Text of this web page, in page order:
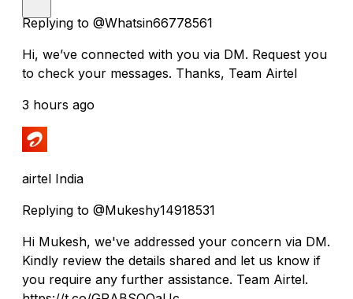
Replying to @Whatsin66778561
Hi, we’ve connected with you via DM. Request you
to check your messages. Thanks, Team Airtel
3 hours ago
airtel India
Replying to @Mukeshy14918531
Hi Mukesh, we've addressed your concern via DM.
Kindly review the details shared and let us know if
you require any further assistance. Team Airtel.